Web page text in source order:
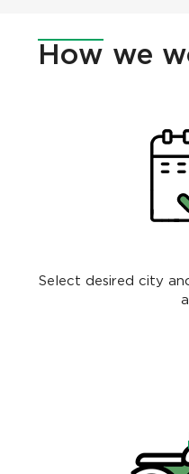
How we
Select desired city